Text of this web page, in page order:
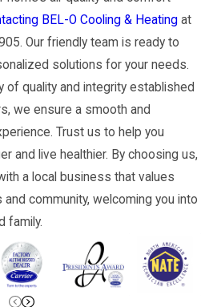
BEL-O Cooling & Heating at
. Our friendly team is ready to
solutions for your needs.
of quality and integrity established
we ensure a smooth and
Trust us to help you
and live healthier. By choosing us,
a local business that values
and community, welcoming you into
family.